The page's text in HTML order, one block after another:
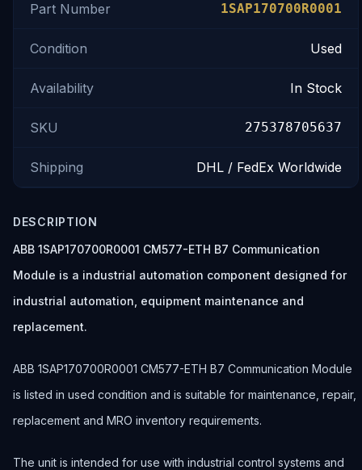
Part Number 1SAP170700R0001
Condition Used
Availability In Stock
SKU 275378705637
Shipping DHL / FedEx Worldwide
DESCRIPTION
ABB 1SAP170700R0001 CM577-ETH B7 Communication
Module is a industrial automation component designed for
industrial automation, equipment maintenance and
replacement.
ABB 1SAP170700R0001 CM577-ETH B7 Communication Module
is listed in used condition and is suitable for maintenance, repair,
replacement and MRO inventory requirements.
The unit is intended for use with industrial control systems and